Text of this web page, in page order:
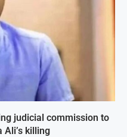
judicial commission to
Ali’s killing